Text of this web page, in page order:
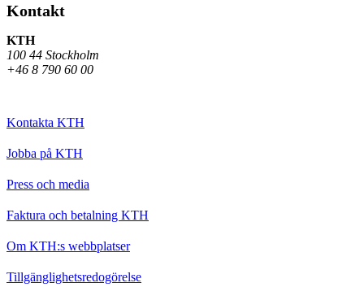
Kontakt
KTH
100 44 Stockholm
+46 8 790 60 00
Kontakta KTH
Jobba på KTH
Press och media
Faktura och betalning KTH
Om KTH:s webbplatser
Tillgänglighetsredogörelse